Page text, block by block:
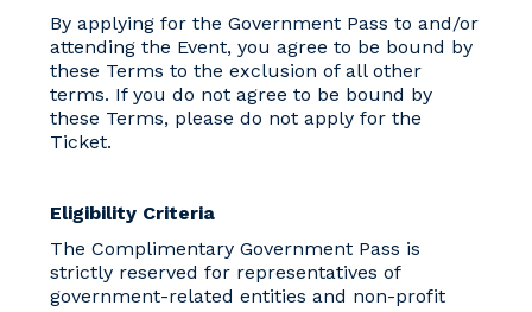
By applying for the Government Pass to and/or
attending the Event, you agree to be bound by
these Terms to the exclusion of all other
terms. If you do not agree to be bound by
these Terms, please do not apply for the
Ticket.
Eligibility Criteria
The Complimentary Government Pass is
strictly reserved for representatives of
government-related entities and non-profit